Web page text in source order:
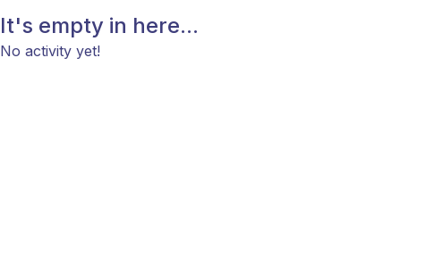
It's empty in here...
No activity yet!